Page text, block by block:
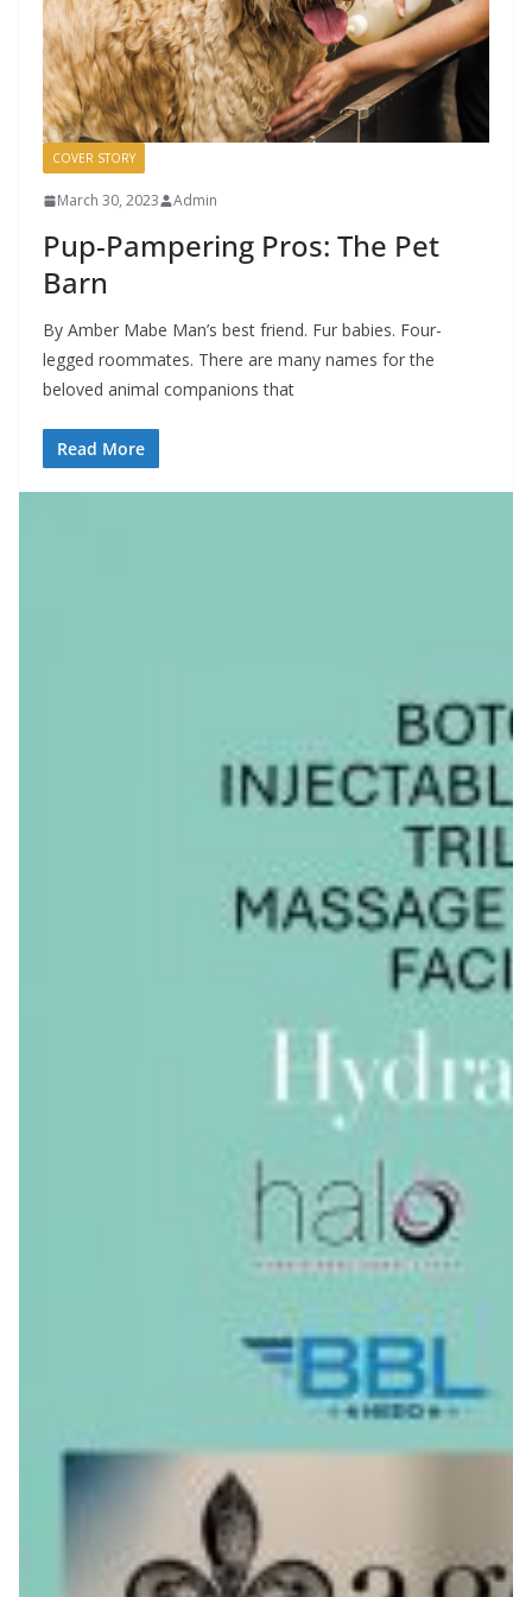
COVER STORY
March 30, 2023 Admin
Pup-Pampering Pros: The Pet
Barn
By Amber Mabe Man’s best friend. Fur babies. Four-
legged roommates. There are many names for the
beloved animal companions that
Read More